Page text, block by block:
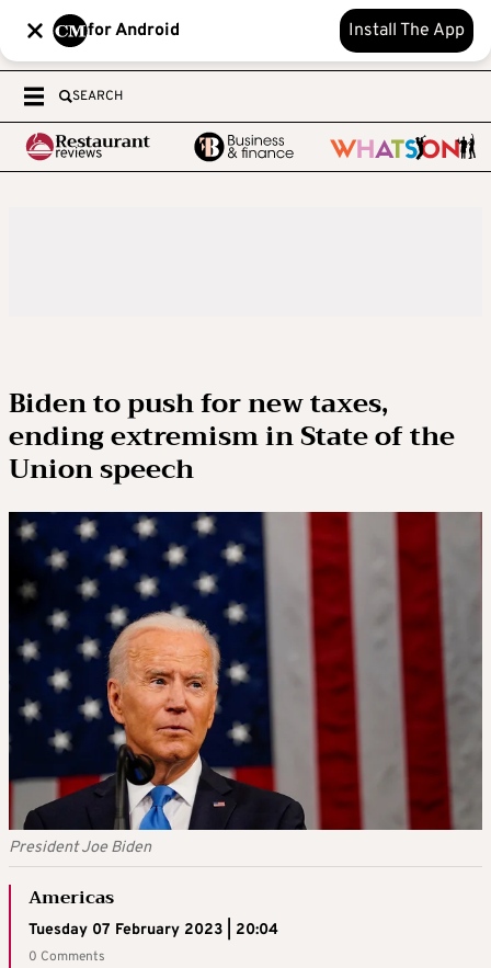
for Android Install The App
SEARCH
Biden to push for new taxes,
ending extremism in State of the
Union speech
President Joe Biden
Americas
Tuesday 07 February 2023 | 20:04
0 Comments